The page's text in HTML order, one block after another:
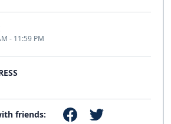
- 11:59 PM
friends: